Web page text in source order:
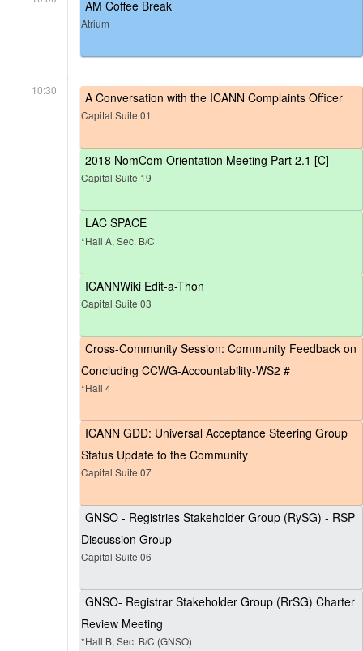
AM Coffee Break
Atrium
10:30 A Conversation with the ICANN Complaints Officer
Capital Suite 01
2018 NomCom Orientation Meeting Part 2.1 [C]
Capital Suite 19
LAC SPACE
*Hall A, Sec. B/C
ICANNWiki Edit-a-Thon
Capital Suite 03
Cross-Community Session: Community Feedback on
Concluding CCWG-Accountability-WS2 #
*Hall 4
ICANN GDD: Universal Acceptance Steering Group
Status Update to the Community
Capital Suite 07
GNSO - Registries Stakeholder Group (RySG) - RSP
Discussion Group
Capital Suite 06
GNSO- Registrar Stakeholder Group (RrSG) Charter
Review Meeting
*Hall B, Sec. B/C (GNSO)